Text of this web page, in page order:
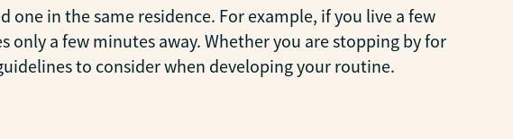
in the same residence. For example, if you live a few
a few minutes away. Whether you are stopping by for
to consider when developing your routine.